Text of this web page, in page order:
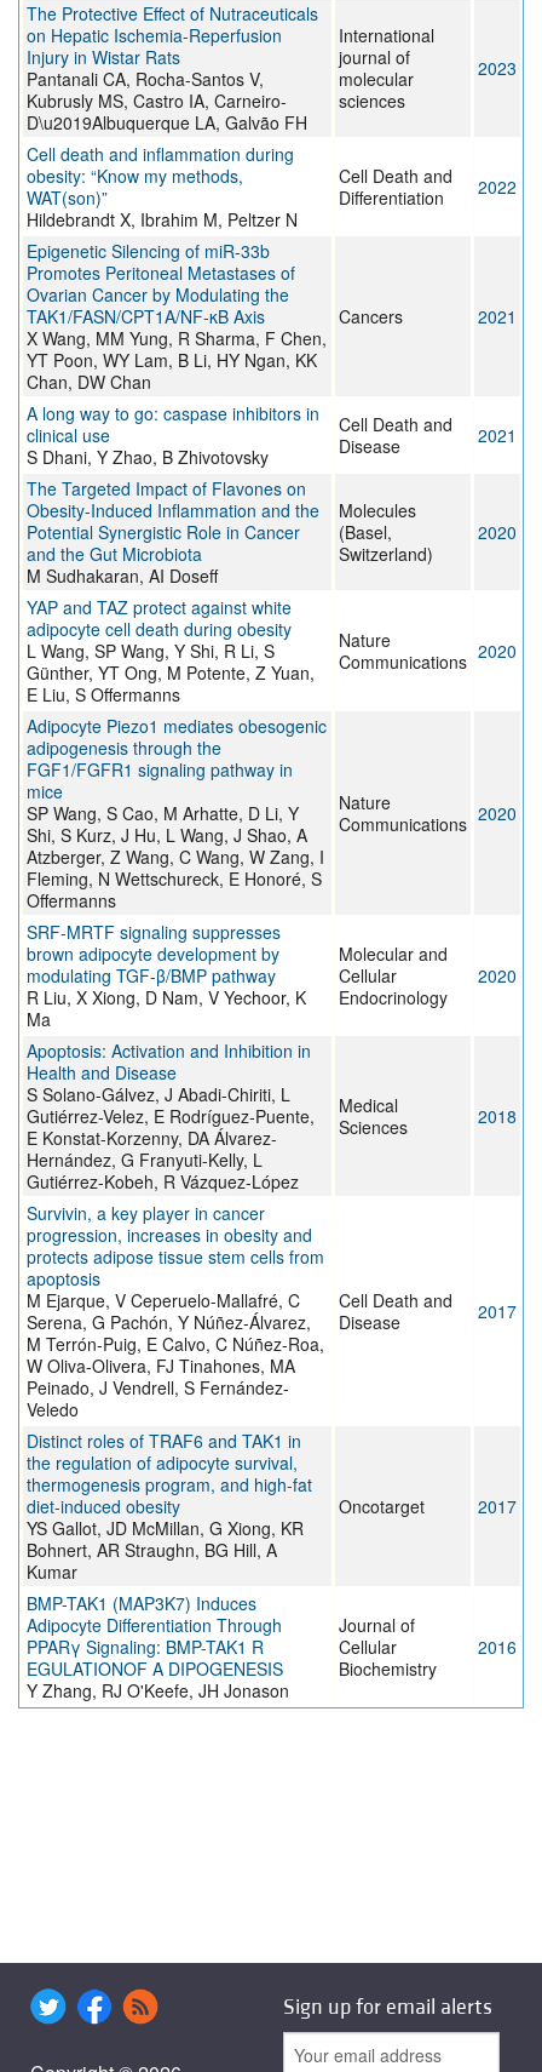
The Protective Effect of Nutraceuticals
on Hepatic Ischemia-Reperfusion
Injury in Wistar Rats
Pantanali CA, Rocha-Santos V,
Kubrusly MS, Castro IA, Carneiro-
D\u2019Albuquerque LA, Galvão FH
International
journal of
molecular
sciences
2023
Cell death and inflammation during
obesity: “Know my methods,
WAT(son)”
Hildebrandt X, Ibrahim M, Peltzer N
Cell Death and
Differentiation
2022
Epigenetic Silencing of miR-33b
Promotes Peritoneal Metastases of
Ovarian Cancer by Modulating the
TAK1/FASN/CPT1A/NF-κB Axis
X Wang, MM Yung, R Sharma, F Chen,
YT Poon, WY Lam, B Li, HY Ngan, KK
Chan, DW Chan
Cancers 2021
A long way to go: caspase inhibitors in
clinical use
S Dhani, Y Zhao, B Zhivotovsky
Cell Death and
Disease
2021
The Targeted Impact of Flavones on
Obesity-Induced Inflammation and the
Potential Synergistic Role in Cancer
and the Gut Microbiota
M Sudhakaran, AI Doseff
Molecules
(Basel,
Switzerland)
2020
YAP and TAZ protect against white
adipocyte cell death during obesity
L Wang, SP Wang, Y Shi, R Li, S
Günther, YT Ong, M Potente, Z Yuan,
E Liu, S Offermanns
Nature
Communications 2020
Adipocyte Piezo1 mediates obesogenic
adipogenesis through the
FGF1/FGFR1 signaling pathway in
mice
SP Wang, S Cao, M Arhatte, D Li, Y
Shi, S Kurz, J Hu, L Wang, J Shao, A
Atzberger, Z Wang, C Wang, W Zang, I
Fleming, N Wettschureck, E Honoré, S
Offermanns
Nature
Communications 2020
SRF-MRTF signaling suppresses
brown adipocyte development by
modulating TGF-β/BMP pathway
R Liu, X Xiong, D Nam, V Yechoor, K
Ma
Molecular and
Cellular
Endocrinology
2020
Apoptosis: Activation and Inhibition in
Health and Disease
S Solano-Gálvez, J Abadi-Chiriti, L
Gutiérrez-Velez, E Rodríguez-Puente,
E Konstat-Korzenny, DA Álvarez-
Hernández, G Franyuti-Kelly, L
Gutiérrez-Kobeh, R Vázquez-López
Medical
Sciences
2018
Survivin, a key player in cancer
progression, increases in obesity and
protects adipose tissue stem cells from
apoptosis
M Ejarque, V Ceperuelo-Mallafré, C
Serena, G Pachón, Y Núñez-Álvarez,
M Terrón-Puig, E Calvo, C Núñez-Roa,
W Oliva-Olivera, FJ Tinahones, MA
Peinado, J Vendrell, S Fernández-
Veledo
Cell Death and
Disease
2017
Distinct roles of TRAF6 and TAK1 in
the regulation of adipocyte survival,
thermogenesis program, and high-fat
diet-induced obesity
YS Gallot, JD McMillan, G Xiong, KR
Bohnert, AR Straughn, BG Hill, A
Kumar
Oncotarget 2017
BMP-TAK1 (MAP3K7) Induces
Adipocyte Differentiation Through
PPARγ Signaling: BMP-TAK1 R
EGULATIONOF A DIPOGENESIS
Y Zhang, RJ O'Keefe, JH Jonason
Journal of
Cellular
Biochemistry
2016
Sign up for email alerts